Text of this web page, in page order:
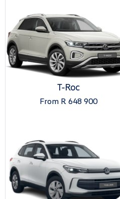
T-Roc
From R 648 900